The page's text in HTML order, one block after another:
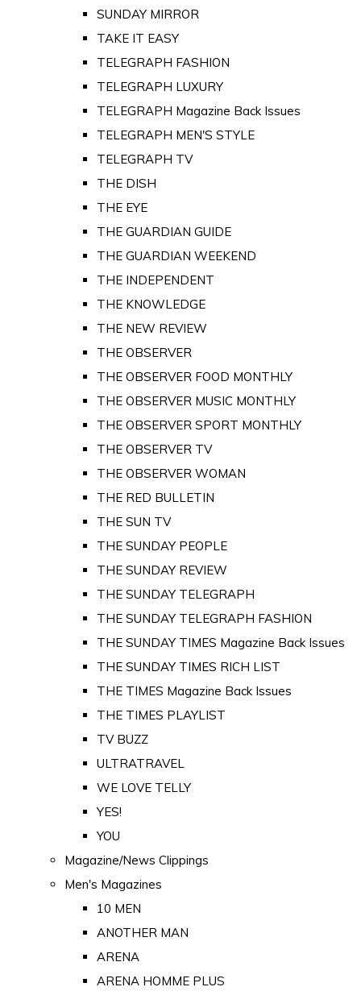
SUNDAY MIRROR
TAKE IT EASY
TELEGRAPH FASHION
TELEGRAPH LUXURY
TELEGRAPH Magazine Back Issues
TELEGRAPH MEN'S STYLE
TELEGRAPH TV
THE DISH
THE EYE
THE GUARDIAN GUIDE
THE GUARDIAN WEEKEND
THE INDEPENDENT
THE KNOWLEDGE
THE NEW REVIEW
THE OBSERVER
THE OBSERVER FOOD MONTHLY
THE OBSERVER MUSIC MONTHLY
THE OBSERVER SPORT MONTHLY
THE OBSERVER TV
THE OBSERVER WOMAN
THE RED BULLETIN
THE SUN TV
THE SUNDAY PEOPLE
THE SUNDAY REVIEW
THE SUNDAY TELEGRAPH
THE SUNDAY TELEGRAPH FASHION
THE SUNDAY TIMES Magazine Back Issues
THE SUNDAY TIMES RICH LIST
THE TIMES Magazine Back Issues
THE TIMES PLAYLIST
TV BUZZ
ULTRATRAVEL
WE LOVE TELLY
YES!
YOU
Magazine/News Clippings
Men's Magazines
10 MEN
ANOTHER MAN
ARENA
ARENA HOMME PLUS